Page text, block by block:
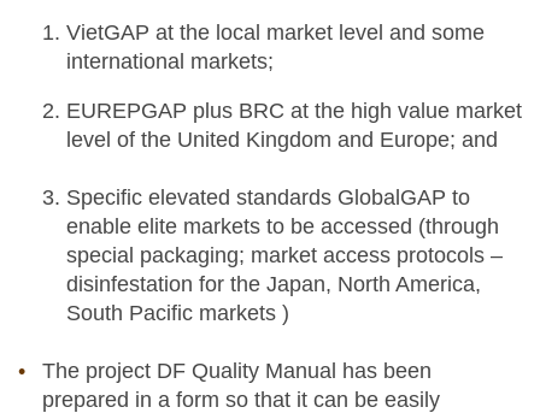
VietGAP at the local market level and some
international markets;
EUREPGAP plus BRC at the high value market
level of the United Kingdom and Europe; and
Specific elevated standards GlobalGAP to
enable elite markets to be accessed (through
special packaging; market access protocols –
disinfestation for the Japan, North America,
South Pacific markets )
The project DF Quality Manual has been
prepared in a form so that it can be easily